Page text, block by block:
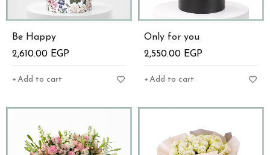
Be Happy
2,610.00 EGP
Add to cart
Only for you
2,550.00 EGP
Add to cart